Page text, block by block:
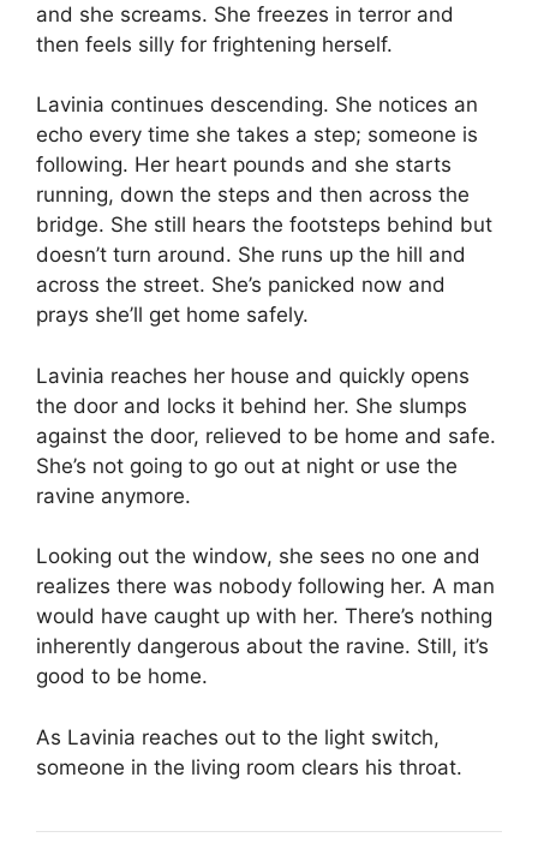
and she screams. She freezes in terror and
then feels silly for frightening herself.
Lavinia continues descending. She notices an
echo every time she takes a step; someone is
following. Her heart pounds and she starts
running, down the steps and then across the
bridge. She still hears the footsteps behind but
doesn’t turn around. She runs up the hill and
across the street. She’s panicked now and
prays she’ll get home safely.
Lavinia reaches her house and quickly opens
the door and locks it behind her. She slumps
against the door, relieved to be home and safe.
She’s not going to go out at night or use the
ravine anymore.
Looking out the window, she sees no one and
realizes there was nobody following her. A man
would have caught up with her. There’s nothing
inherently dangerous about the ravine. Still, it’s
good to be home.
As Lavinia reaches out to the light switch,
someone in the living room clears his throat.